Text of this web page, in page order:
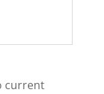
current